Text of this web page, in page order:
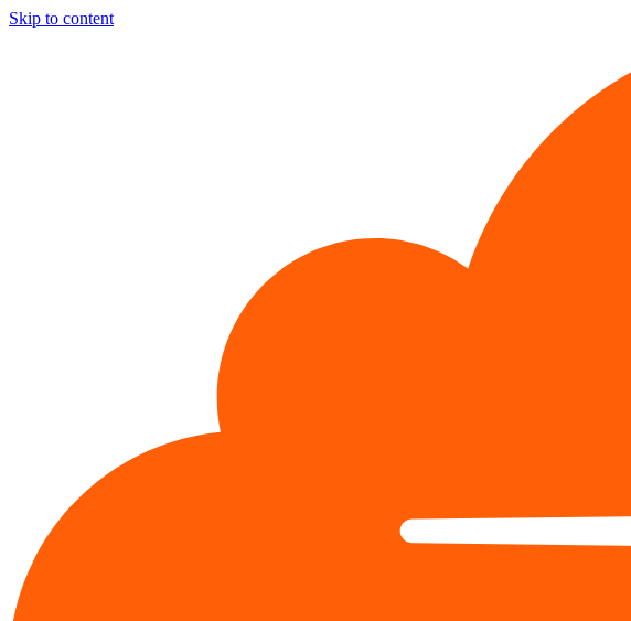
Skip to content